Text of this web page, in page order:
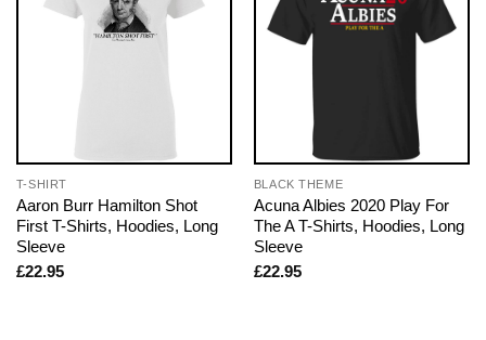
T-SHIRT
Aaron Burr Hamilton Shot
First T-Shirts, Hoodies, Long
Sleeve
£22.95
BLACK THEME
Acuna Albies 2020 Play For
The A T-Shirts, Hoodies, Long
Sleeve
£22.95